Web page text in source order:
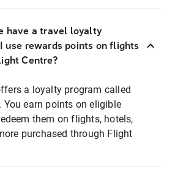
have a travel loyalty
use rewards points on flights
Centre?
a loyalty program called
You earn points on eligible
them on flights, hotels,
purchased through Flight